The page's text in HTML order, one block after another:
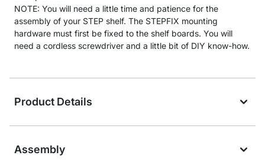
NOTE: You will need a little time and patience for the
assembly of your STEP shelf. The STEPFIX mounting
hardware must first be fixed to the shelf boards. You will
need a cordless screwdriver and a little bit of DIY know-how.
Product Details
Assembly